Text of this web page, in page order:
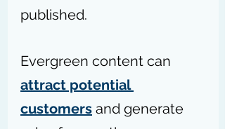
published.
Evergreen content can
attract potential
customers and generate